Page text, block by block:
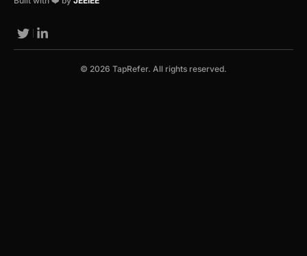
© 2026 TapRefer. All rights reserved.